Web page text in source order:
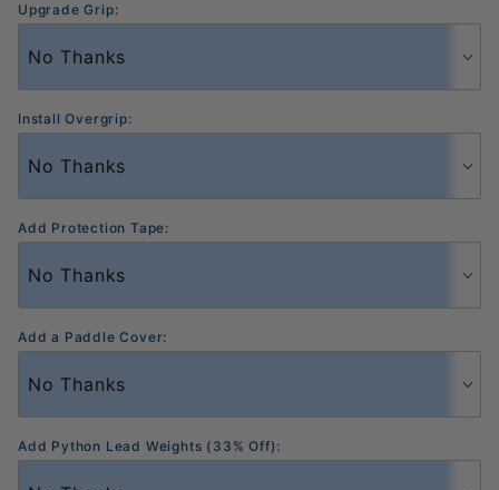
Upgrade Grip:
Install Overgrip:
Add Protection Tape:
Add a Paddle Cover:
Add Python Lead Weights (33% Off):